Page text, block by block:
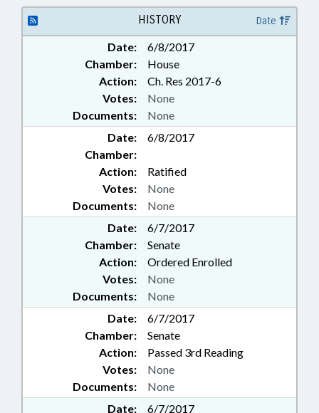
HISTORY Date
Date:
6/8/2017
Chamber:
House
Action:
Ch. Res 2017-6
Documents: None
Votes: None
Date:
6/8/2017
Chamber:
Action:
Ratified
Documents: None
Votes: None
Date:
6/7/2017
Chamber:
Senate
Action:
Ordered Enrolled
Documents: None
Votes: None
Date:
6/7/2017
Chamber:
Senate
Action:
Passed 3rd Reading
Documents: None
Votes: None
Date: 6/7/2017